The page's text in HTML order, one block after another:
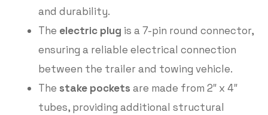
and durability.
The electric plug is a 7-pin round connector,
ensuring a reliable electrical connection
between the trailer and towing vehicle.
The stake pockets are made from 2″ x 4″
tubes, providing additional structural